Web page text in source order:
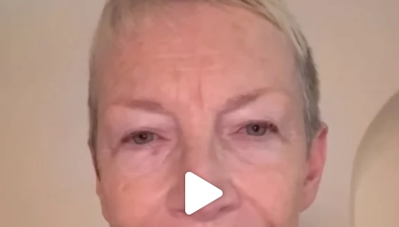
OFFICIALANNIELENNOX
WE SEEM TO BE MIRED IN VIOLENCE